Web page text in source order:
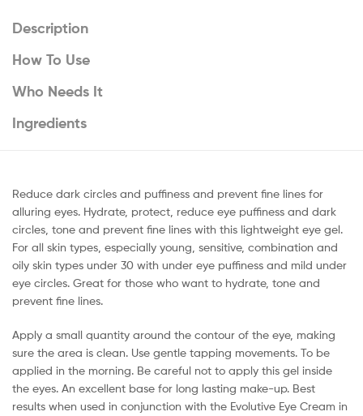
Description
How To Use
Who Needs It
Ingredients
Reduce dark circles and puffiness and prevent fine lines for
alluring eyes. Hydrate, protect, reduce eye puffiness and dark
circles, tone and prevent fine lines with this lightweight eye gel.
For all skin types, especially young, sensitive, combination and
oily skin types under 30 with under eye puffiness and mild under
eye circles. Great for those who want to hydrate, tone and
prevent fine lines.
Apply a small quantity around the contour of the eye, making
sure the area is clean. Use gentle tapping movements. To be
applied in the morning. Be careful not to apply this gel inside
the eyes. An excellent base for long lasting make-up. Best
results when used in conjunction with the Evolutive Eye Cream in